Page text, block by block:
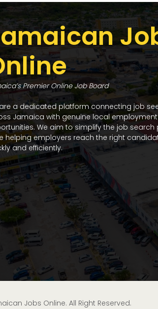
Premier Online Job Board
a dedicated platform connecting job
Jamaica with genuine local employment
We aim to simplify the job search
helping employers reach the right
and efficiently.
Jobs Online. All Right Reserved.